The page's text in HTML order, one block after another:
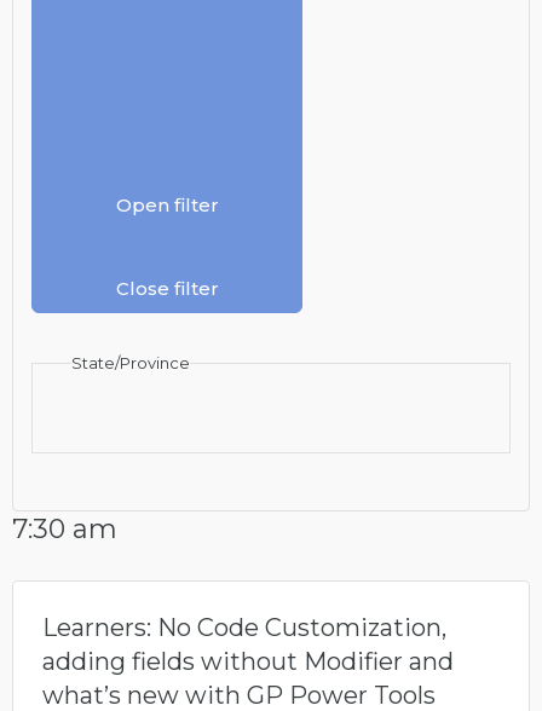
Open filter
Close filter
State/Province
7:30 am
Learners: No Code Customization,
adding fields without Modifier and
what’s new with GP Power Tools